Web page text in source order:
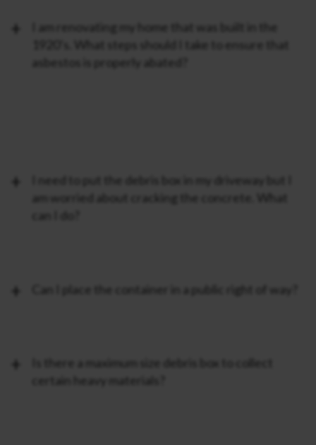
I am renovating my home that was built in the
1920’s. What steps should I take to ensure that
asbestos is properly abated?
I need to put the debris box in my driveway but I
am worried about cracking the concrete. What
can I do?
Can I place the container in a public right of way?
Is there a maximum size debris box to collect
certain heavy materials?